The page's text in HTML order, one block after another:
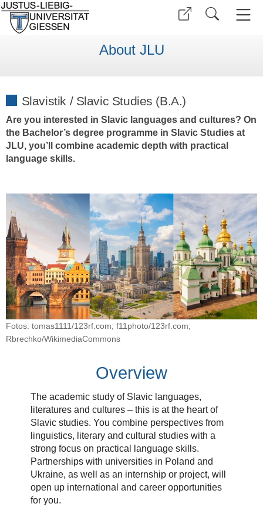
About JLU
Slavistik / Slavic Studies (B.A.)
Are you interested in Slavic languages and cultures? On
the Bachelor’s degree programme in Slavic Studies at
JLU, you’ll combine academic depth with practical
language skills.
Fotos: tomas1111/123rf.com; f11photo/123rf.com;
Rbrechko/WikimediaCommons
Overview
The academic study of Slavic languages,
literatures and cultures – this is at the heart of
Slavic studies. You combine perspectives from
linguistics, literary and cultural studies with a
strong focus on practical language skills.
Partnerships with universities in Poland and
Ukraine, as well as an internship or project, will
open up international and career opportunities
for you.